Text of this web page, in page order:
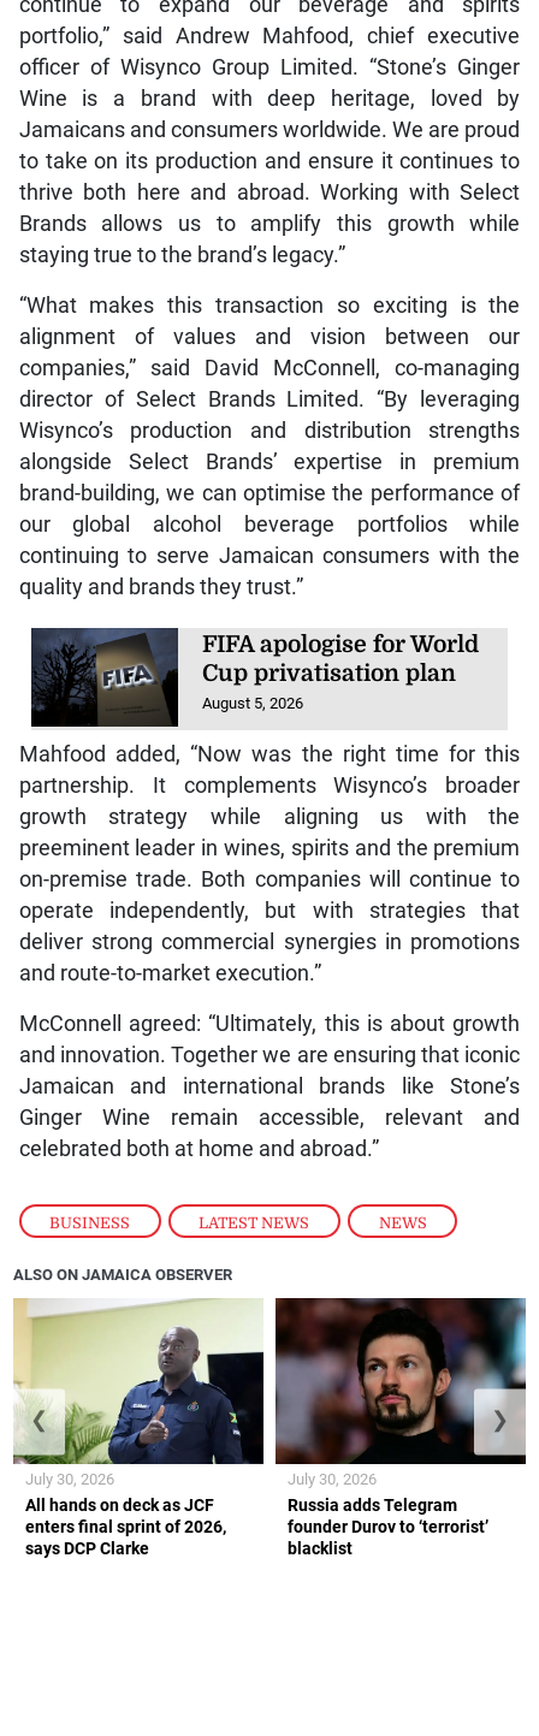
BUSINESS , LATEST NEWS , NEWS
continue to expand our beverage and spirits
portfolio,” said Andrew Mahfood, chief executive
officer of Wisynco Group Limited. “Stone’s Ginger
Wine is a brand with deep heritage, loved by
Jamaicans and consumers worldwide. We are proud
to take on its production and ensure it continues to
thrive both here and abroad. Working with Select
Brands allows us to amplify this growth while
staying true to the brand’s legacy.”
“What makes this transaction so exciting is the
alignment of values and vision between our
companies,” said David McConnell, co-managing
director of Select Brands Limited. “By leveraging
Wisynco’s production and distribution strengths
alongside Select Brands’ expertise in premium
brand-building, we can optimise the performance of
our global alcohol beverage portfolios while
continuing to serve Jamaican consumers with the
quality and brands they trust.”
FIFA apologise for World
Cup privatisation plan
August 5, 2026
Mahfood added, “Now was the right time for this
partnership. It complements Wisynco’s broader
growth strategy while aligning us with the
preeminent leader in wines, spirits and the premium
on-premise trade. Both companies will continue to
operate independently, but with strategies that
deliver strong commercial synergies in promotions
and route-to-market execution.”
McConnell agreed: “Ultimately, this is about growth
and innovation. Together we are ensuring that iconic
Jamaican and international brands like Stone’s
Ginger Wine remain accessible, relevant and
celebrated both at home and abroad.”
ALSO ON JAMAICA OBSERVER
All hands on deck as JCF
enters final sprint of 2026,
says DCP Clarke
July 30, 2026
Russia adds Telegram
founder Durov to ‘terrorist’
blacklist
July 30, 2026
❮ ❯